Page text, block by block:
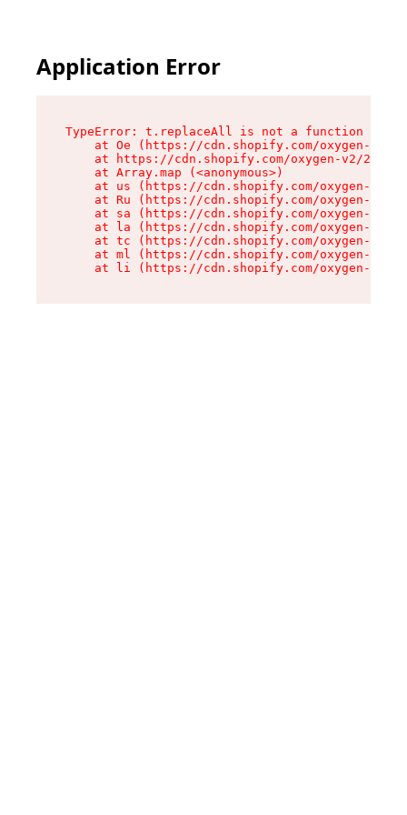
Application Error
TypeError: t.replaceAll is not a function
at Oe (https://cdn.shopify.com/oxygen-v2/
at https://cdn.shopify.com/oxygen-v2/
    at Array.map (<anonymous>)
at us (https://cdn.shopify.com/oxygen-v2/
at Ru (https://cdn.shopify.com/oxygen-v2/
at sa (https://cdn.shopify.com/oxygen-v2/
at la (https://cdn.shopify.com/oxygen-v2/
at tc (https://cdn.shopify.com/oxygen-v2/
at ml (https://cdn.shopify.com/oxygen-v2/
at li (https://cdn.shopify.com/oxygen-v2/